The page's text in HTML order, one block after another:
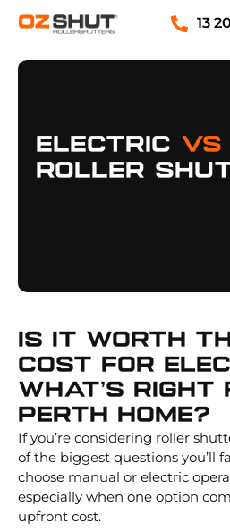
13
Electric Vs
Roller
Is It Worth
Cost For
What’s Right
Perth Home?
If you’re considering roller
of the biggest questions you’ll
choose manual or electric
especially when one option
upfront cost.